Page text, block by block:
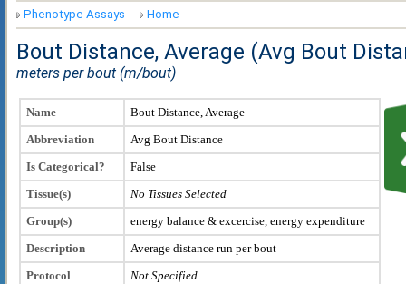
Phenotype Assays Home
Bout Distance, Average (Avg Bout
meters per bout (m/bout)
Name
Bout Distance, Average
Abbreviation
Avg Bout Distance
Is Categorical?
False
Tissue(s)
No Tissues Selected
Group(s)
energy balance & excercise, energy expenditure
Description
Average distance run per bout
Protocol
Not Specified